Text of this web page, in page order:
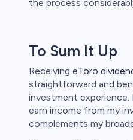
the process
To Sum It Up
Receiving eToro
straightforward and
investment experience.
earn income from my
complements my